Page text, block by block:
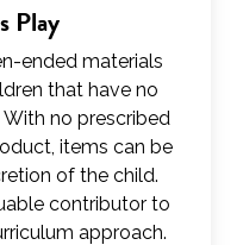
Play
ended materials
that have no
no prescribed
items can be
of the child.
contributor to
approach.